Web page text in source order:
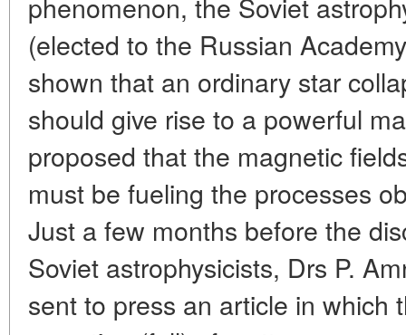
(elected to the Russian
shown that an ordinary star
should give rise to a powerful
proposed that the magnetic
must be fueling the processes
Just a few months before the
Soviet astrophysicists, Drs P.
sent to press an article in which